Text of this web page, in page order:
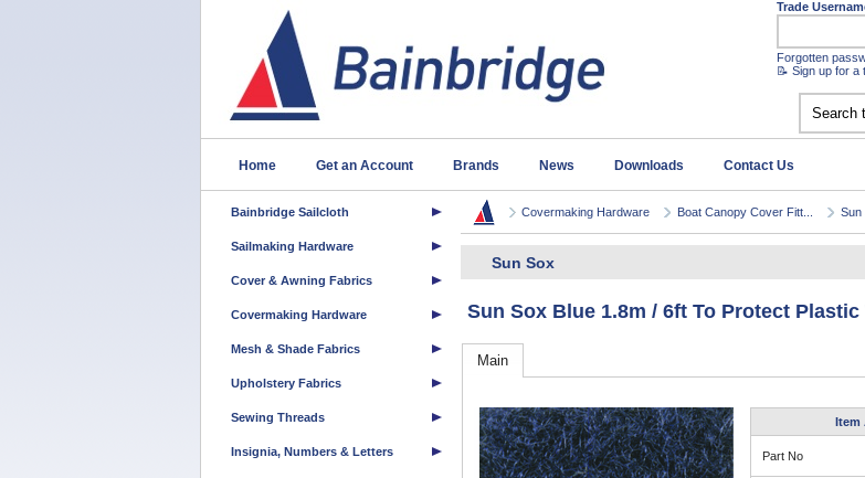
Trade
Forgotten
📝 Sign up for a
Home Get an Account Brands News Downloads Contact Us
Bainbridge Sailcloth
Sailmaking Hardware
Cover & Awning Fabrics
Covermaking Hardware
Mesh & Shade Fabrics
Upholstery Fabrics
Sewing Threads
Insignia, Numbers & Letters
Covermaking Hardware Boat Canopy Cover Fitt... Sun
Sun Sox
Sun Sox Blue 1.8m / 6ft To Protect
Main
Item
Part No